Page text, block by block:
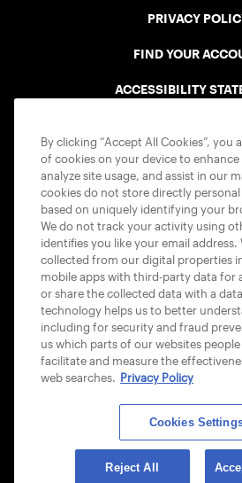
PRIVACY
FIND YOUR
ACCESSIBILITY
USTA APPS
© 2026 USTA ALL
By clicking “Accept All Cookies”, you
of cookies on your device to
analyze site usage, and assist in our
cookies do not store directly
based on uniquely identifying your
We do not track your activity using
identifies you like your email address.
collected from our digital properties
mobile apps with third-party data for
or share the collected data with a
technology helps us to better
including for security and fraud
us which parts of our websites
facilitate and measure the
web searches. Privacy Policy
Cookies
Reject All